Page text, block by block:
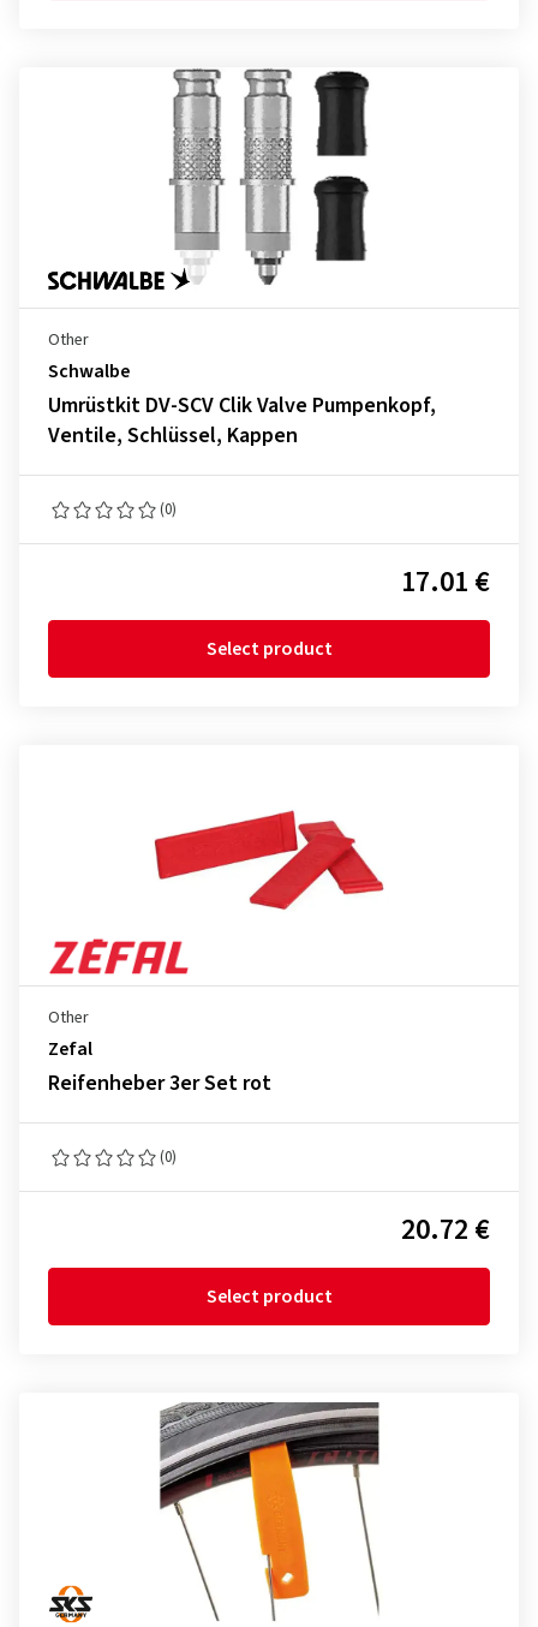
Other
Schwalbe
Umrüstkit DV-SCV Clik Valve Pumpenkopf,
Ventile, Schlüssel, Kappen
(0)
17.01 €
Select product
Other
Zefal
Reifenheber 3er Set rot
(0)
20.72 €
Select product